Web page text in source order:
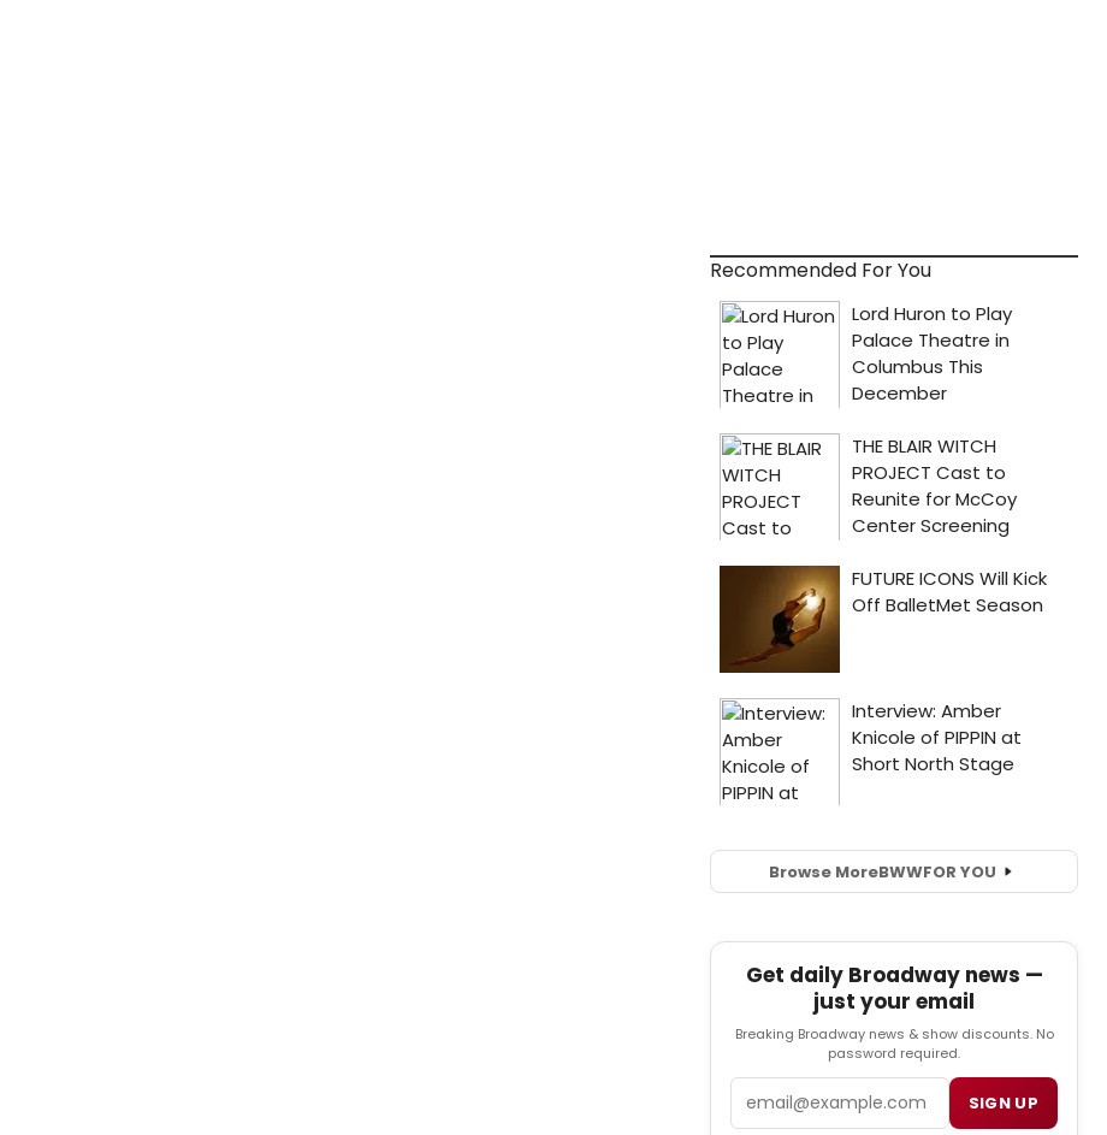
Recommended For You
Browse MoreBWWFOR YOU
Get daily Broadway news —
just your email
Breaking Broadway news & show discounts. No
password required.
SIGN UP